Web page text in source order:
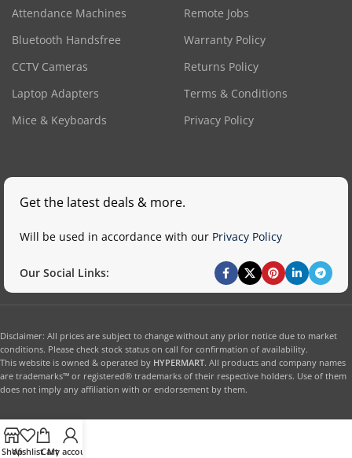
Attendance Machines
Bluetooth Handsfree
CCTV Cameras
Laptop Adapters
Mice & Keyboards
Remote Jobs
Warranty Policy
Returns Policy
Terms & Conditions
Privacy Policy
Get the latest deals & more.
Will be used in accordance with our Privacy Policy
Our Social Links:
Disclaimer: All prices are subject to change without any prior notice due to market
conditions. Please check stock status on call for confirmation of availability.
This website is owned & operated by HYPERMART. All products and company names
are trademarks™ or registered® trademarks of their respective holders. Use of them
does not imply any affiliation with or endorsement by them.
ShopWishlistCart
My account